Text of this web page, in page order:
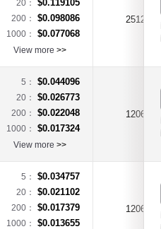
20： $0.119105
200： $0.098086
1000： $0.077068
View more >>
2512
5： $0.044096
20： $0.026773
200： $0.022048
1000： $0.017324
View more >>
1206
5： $0.034757
20： $0.021102
200： $0.017379
1000： $0.013655
1206